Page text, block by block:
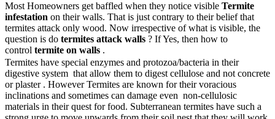
Most Homeowners get baffled when they notice visible Termite
infestation on their walls. That is just contrary to their belief that
termites attack only wood. Now irrespective of what is visible, the
question is do termites attack walls ? If Yes, then how to
control termite on walls .
Termites have special enzymes and protozoa/bacteria in their
digestive system that allow them to digest cellulose and not concrete
or plaster . However Termites are known for their voracious
inclinations and sometimes can damage even non-cellulosic
materials in their quest for food. Subterranean termites have such a